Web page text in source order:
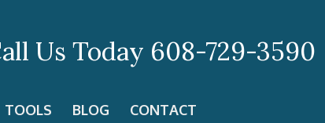
Us Today 608-729-3590
TOOLS BLOG CONTACT